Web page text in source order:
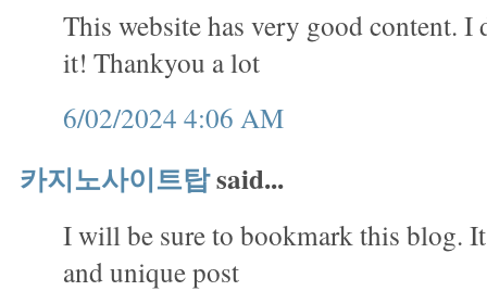
This website has very good content. I
it! Thankyou a lot
6/02/2024 4:06 AM
카지노사이트탑said...
I will be sure to bookmark this blog.
and unique post